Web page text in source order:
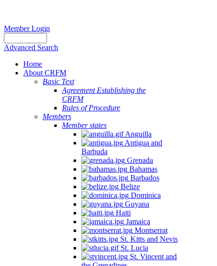
Member Login
Advanced Search
Home
About CRFM
Basic Text
Agreement Establishing the
CRFM
Rules of Procedure
Members
Member states
Anguilla
Antigua and
Barbuda
Grenada
Bahamas
Barbados
Belize
Dominica
Guyana
Haiti
Jamaica
Montserrat
St. Kitts and Nevis
St. Lucia
St. Vincent and